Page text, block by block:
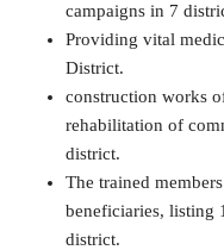
campaigns in 7
Providing vital
District.
construction works
rehabilitation of
district.
The trained
beneficiaries, listing
district.